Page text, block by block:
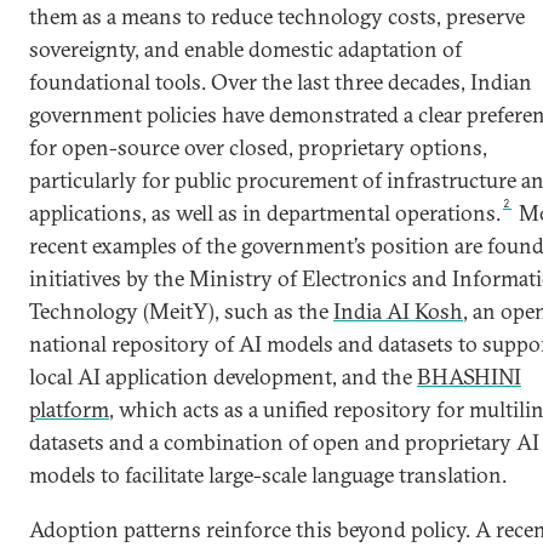
them as a means to reduce technology costs, preserve
sovereignty, and enable domestic adaptation of
foundational tools. Over the last three decades, Indian
government policies have demonstrated a clear
for open-source over closed, proprietary options,
particularly for public procurement of infrastructure
applications, as well as in departmental operations. 2
recent examples of the government’s position are
initiatives by the Ministry of Electronics and
Technology (MeitY), such as theIndia AI Kosh, an
national repository of AI models and datasets to
local AI application development, and theBHASHINI
platform, which acts as a unified repository for
datasets and a combination of open and proprietary AI
models to facilitate large-scale language translation.
Adoption patterns reinforce this beyond policy. A